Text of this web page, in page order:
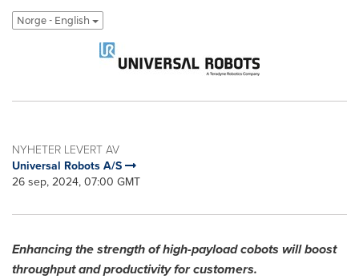
Norge - English
NYHETER LEVERT AV
Universal Robots A/S
26 sep, 2024, 07:00 GMT
Enhancing the strength of high-payload cobots will boost
throughput and productivity for customers.